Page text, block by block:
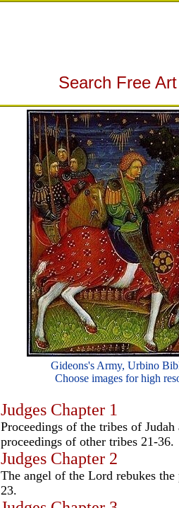
Search Free
Gideons's Army, Urbino
Choose images for high
Judges Chapter 1
Proceedings of the tribes of
proceedings of other tribes 21-36.
Judges Chapter 2
The angel of the Lord rebukes
23.